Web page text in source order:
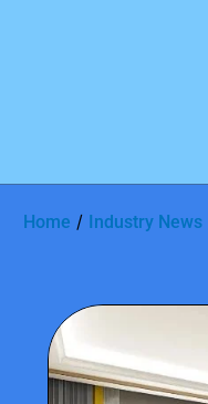
Home / Industry News